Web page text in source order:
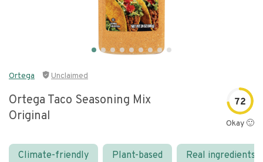
Ortega Unclaimed
Ortega Taco Seasoning Mix
Original
72
Okay 🙂
Climate-friendly Plant-based Real ingredients